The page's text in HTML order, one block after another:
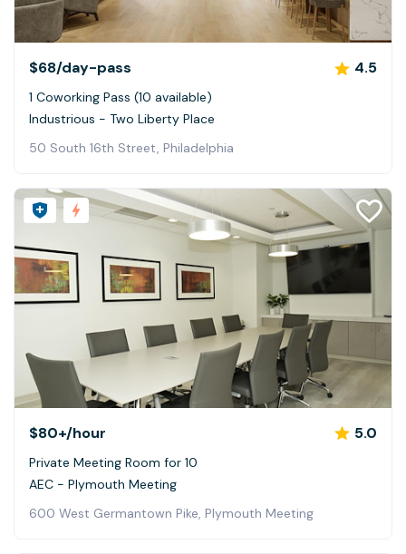
$68/day-pass 4.5
1 Coworking Pass (10 available)
Industrious - Two Liberty Place
50 South 16th Street, Philadelphia
$80+/hour 5.0
Private Meeting Room for 10
AEC - Plymouth Meeting
600 West Germantown Pike, Plymouth Meeting